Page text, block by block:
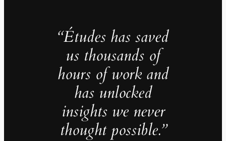
“Études has saved
us thousands of
hours of work and
has unlocked
insights we never
thought possible.”